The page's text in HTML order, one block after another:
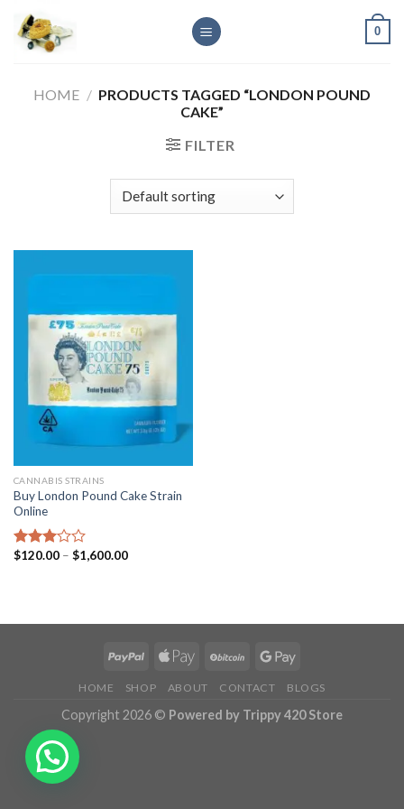
content
0
HOME / PRODUCTS TAGGED “LONDON POUND
CAKE”
FILTER
CANNABIS STRAINS
Buy London Pound Cake Strain
Online
Rated
$120.00 – $1,600.00Price
HOME SHOP ABOUT CONTACT BLOGS
Copyright 2026 © Powered by Trippy 420 Store